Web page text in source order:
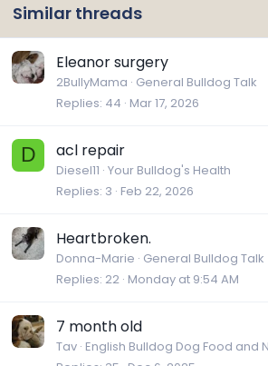
Similar threads
Eleanor surgery
2BullyMama General Bulldog Talk
Replies 44 Mar 17, 2026
D acl repair
Diesel11 Your Bulldog's Health
Replies 3 Feb 22, 2026
Heartbroken.
Donna-Marie General Bulldog Talk
Replies 22 Monday at 9:54 AM
7 month old
Tav English Bulldog Dog Food and